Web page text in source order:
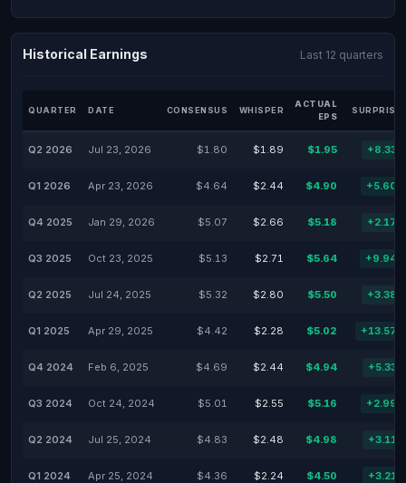
Historical Earnings Last 12 quarters
QUARTER DATE CONSENSUS WHISPER
ACTUAL
EPS
SURPRISE
Q2 2026 Jul 23, 2026 $1.80 $1.89 $1.95 +8.33%
Q1 2026 Apr 23, 2026 $4.64 $2.44 $4.90 +5.60%
Q4 2025 Jan 29, 2026 $5.07 $2.66 $5.18 +2.17%
Q3 2025 Oct 23, 2025 $5.13 $2.71 $5.64 +9.94%
Q2 2025 Jul 24, 2025 $5.32 $2.80 $5.50 +3.38%
Q1 2025 Apr 29, 2025 $4.42 $2.28 $5.02 +13.57%
Q4 2024 Feb 6, 2025 $4.69 $2.44 $4.94 +5.33%
Q3 2024 Oct 24, 2024 $5.01 $2.55 $5.16 +2.99%
Q2 2024 Jul 25, 2024 $4.83 $2.48 $4.98 +3.11%
Q1 2024 Apr 25, 2024 $4.36 $2.24 $4.50 +3.21%